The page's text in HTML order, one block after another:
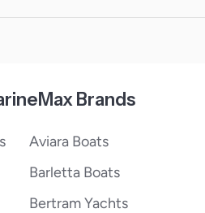
Brands
Aviara Boats
Barletta Boats
Bertram Yachts